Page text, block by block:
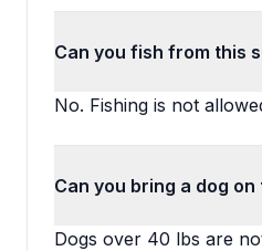
Can you fish from this
No. Fishing is not
Can you bring a dog on
Dogs over 40 lbs are